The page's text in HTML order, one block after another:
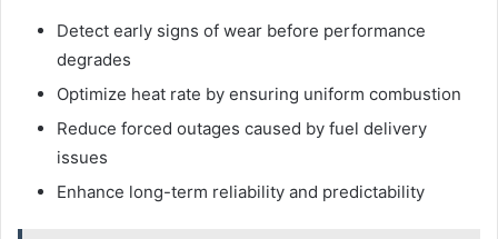
Detect early signs of wear before performance
degrades
Optimize heat rate by ensuring uniform combustion
Reduce forced outages caused by fuel delivery
issues
Enhance long-term reliability and predictability